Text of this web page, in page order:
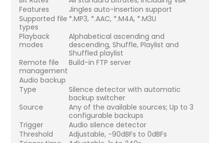
Features
Jingles auto-insertion support
Supported file
types
*.MP3, *.AAC, *.M4A, *.M3U
Playback
modes
Alphabetical ascending and
descending, Shuffle, Playlist and
Shuffled playlist
Remote file
management
Build-in FTP server
Audio backup
Type
Silence detector with automatic
backup switcher
Source
Any of the available sources; Up to 3
configurable backups
Trigger
Audio silence detector
Threshold
Adjustable, -90dBFs to 0dBFs